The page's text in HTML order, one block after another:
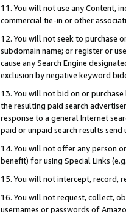
11. You will not use any Content,
commercial tie-in or other
12. You will not seek to purchase
subdomain name; or register or
cause any Search Engine
exclusion by negative keyword
13. You will not bid on or
the resulting paid search
response to a general Internet
paid or unpaid search results
14. You will not offer any person
benefit) for using Special Links
15. You will not intercept, record,
16. You will not request, collect,
usernames or passwords of